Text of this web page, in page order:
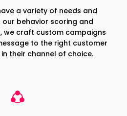
a variety of needs and
our behavior scoring and
we craft custom campaigns
to the right customer
their channel of choice.